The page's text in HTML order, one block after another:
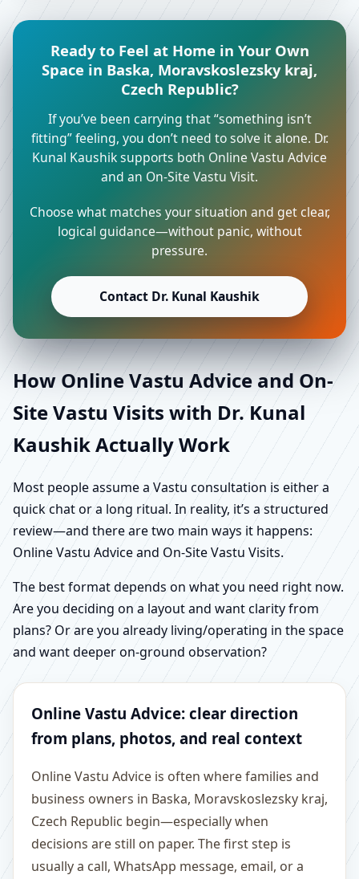
Ready to Feel at Home in Your Own
Space in Baska, Moravskoslezsky kraj,
Czech Republic?
If you’ve been carrying that “something isn’t
fitting” feeling, you don’t need to solve it alone. Dr.
Kunal Kaushik supports both Online Vastu Advice
and an On-Site Vastu Visit.
Choose what matches your situation and get clear,
logical guidance—without panic, without
pressure.
Contact Dr. Kunal Kaushik
How Online Vastu Advice and On-
Site Vastu Visits with Dr. Kunal
Kaushik Actually Work
Most people assume a Vastu consultation is either a
quick chat or a long ritual. In reality, it’s a structured
review—and there are two main ways it happens:
Online Vastu Advice and On-Site Vastu Visits.
The best format depends on what you need right now.
Are you deciding on a layout and want clarity from
plans? Or are you already living/operating in the space
and want deeper on-ground observation?
Online Vastu Advice: clear direction
from plans, photos, and real context
Online Vastu Advice is often where families and
business owners in Baska, Moravskoslezsky kraj,
Czech Republic begin—especially when
decisions are still on paper. The first step is
usually a call, WhatsApp message, email, or a